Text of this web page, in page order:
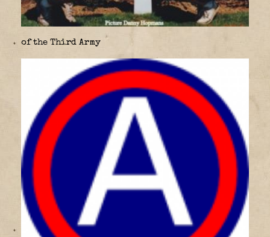
of the Third Army